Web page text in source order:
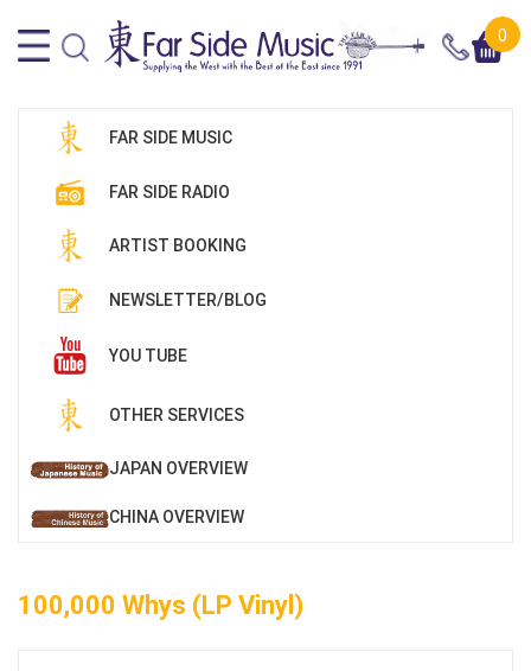
0
FAR SIDE MUSIC
FAR SIDE RADIO
ARTIST BOOKING
NEWSLETTER/BLOG
YOU TUBE
OTHER SERVICES
JAPAN OVERVIEW
CHINA OVERVIEW
100,000 Whys (LP Vinyl)